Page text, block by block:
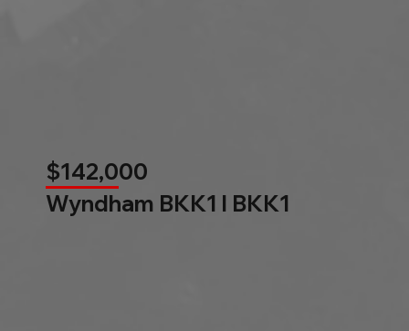
$142,000
Wyndham BKK1 l BKK1